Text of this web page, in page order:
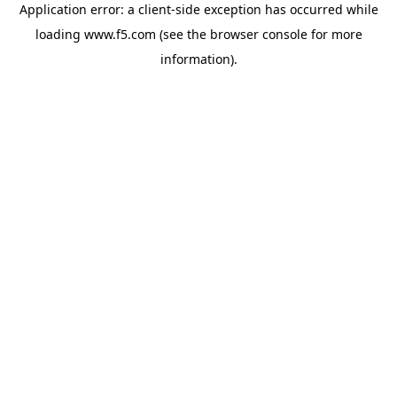
Application error: a client-side exception has occurred while
loading www.f5.com (see the browser consolefor more
information).